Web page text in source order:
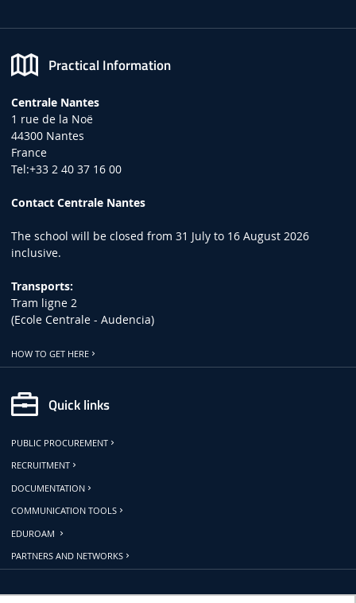
Practical Information
Centrale Nantes
1 rue de la Noë
44300 Nantes
France
Tel:+33 2 40 37 16 00
Contact Centrale Nantes
The school will be closed from 31 July to 16 August 2026
inclusive.
Transports:
Tram ligne 2
(Ecole Centrale - Audencia)
HOW TO GET HERE
Quick links
PUBLIC PROCUREMENT
RECRUITMENT
DOCUMENTATION
COMMUNICATION TOOLS
EDUROAM
PARTNERS AND NETWORKS